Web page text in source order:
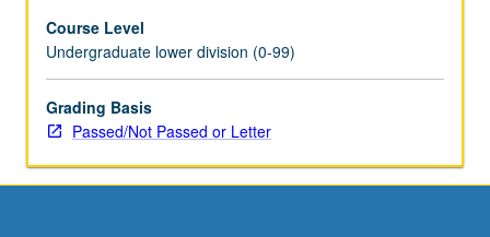
mass
spectroscopy,
UV,
NMR,
and
spectroscopy,
Course Level
Undergraduate lower division (0-99)
Grading Basis
Passed/Not Passed or Letter